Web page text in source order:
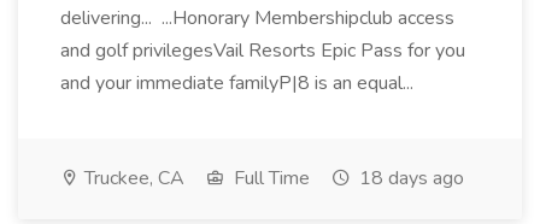
delivering... ...Honorary Membershipclub access
and golf privilegesVail Resorts Epic Pass for you
and your immediate familyP|8 is an equal...
Truckee, CA Full Time 18 days ago